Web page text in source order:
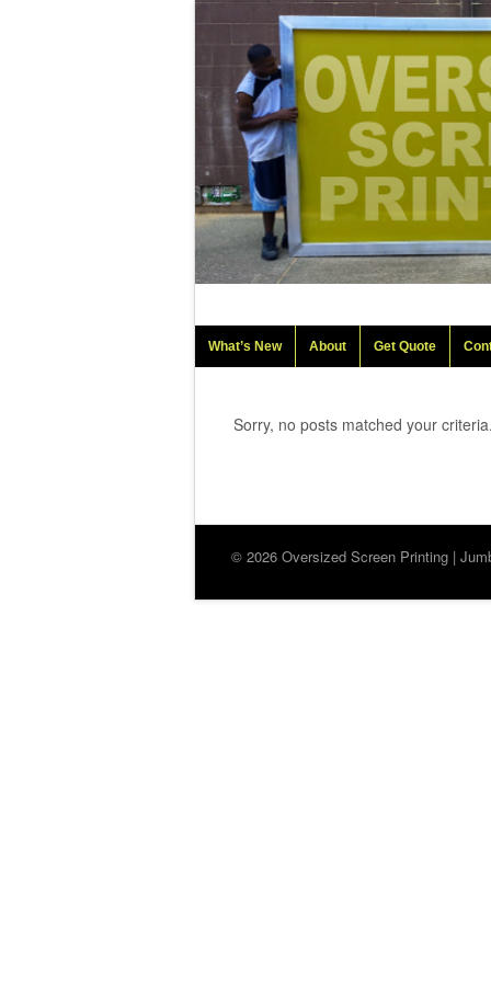
What’s New About Get Quote
Sorry, no posts matched your
© 2026 Oversized Screen Printing |